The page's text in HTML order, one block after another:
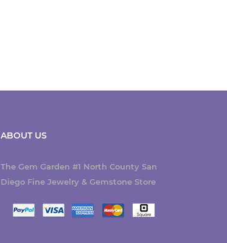
ABOUT US
The Gem Garden #1 North County San
Diego Fine Jewelry & Gemstone Store